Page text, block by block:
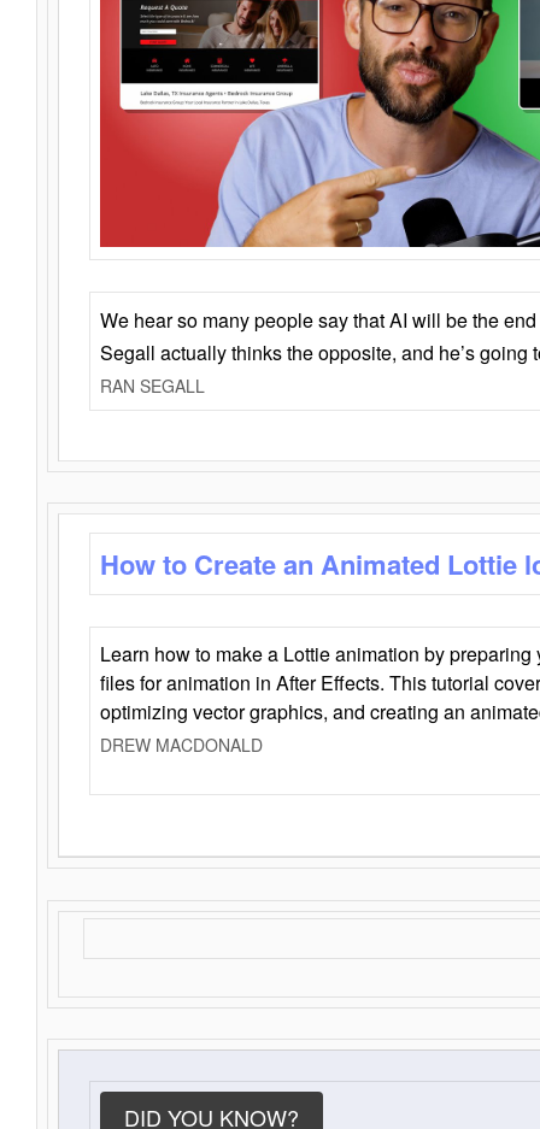
We hear so many people say that AI will be the
Segall actually thinks the opposite, and he’s going
RAN SEGALL
How to Create an Animated Lottie
Learn how to make a Lottie animation by
files for animation in After Effects. This tutorial
optimizing vector graphics, and creating an
DREW MACDONALD
DID YOU KNOW?